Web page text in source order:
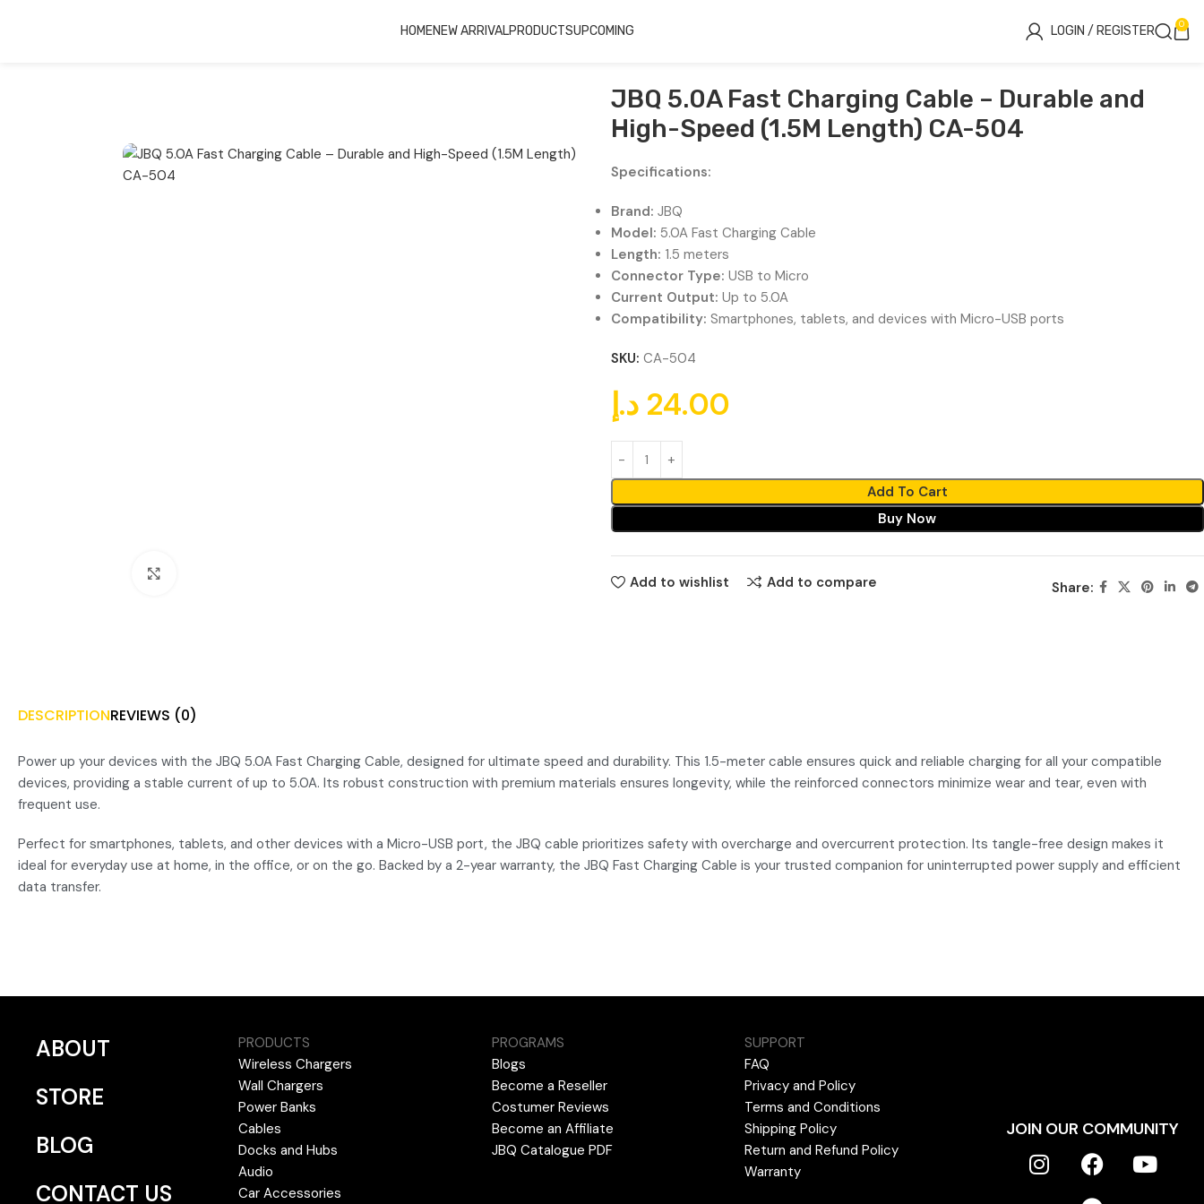
HOMENEW ARRIVALPRODUCTSUPCOMING LOGIN / REGISTER 0
JBQ 5.0A Fast Charging Cable – Durable and
High-Speed (1.5M Length) CA-504
Specifications:
Brand: JBQ
Model: 5.0A Fast Charging Cable
Length: 1.5 meters
Connector Type: USB to Micro
Current Output: Up to 5.0A
Compatibility: Smartphones, tablets, and devices with Micro-USB ports
SKU: CA-504
24.00 د.إ
Add To Cart
Buy Now
Add to wishlist Add to compare Share:
DESCRIPTIONREVIEWS (0)
Power up your devices with the JBQ 5.0A Fast Charging Cable, designed for ultimate speed and durability. This 1.5-meter cable ensures quick and reliable charging for all your compatible
devices, providing a stable current of up to 5.0A. Its robust construction with premium materials ensures longevity, while the reinforced connectors minimize wear and tear, even with
frequent use.
Perfect for smartphones, tablets, and other devices with a Micro-USB port, the JBQ cable prioritizes safety with overcharge and overcurrent protection. Its tangle-free design makes it
ideal for everyday use at home, in the office, or on the go. Backed by a 2-year warranty, the JBQ Fast Charging Cable is your trusted companion for uninterrupted power supply and efficient
data transfer.
ABOUT
STORE
BLOG
CONTACT US
PRODUCTS
Wireless Chargers
Wall Chargers
Power Banks
Cables
Docks and Hubs
Audio
Car Accessories
PROGRAMS
Blogs
Become a Reseller
Costumer Reviews
Become an Affiliate
JBQ Catalogue PDF
SUPPORT
FAQ
Privacy and Policy
Terms and Conditions
Shipping Policy
Return and Refund Policy
Warranty
JOIN OUR COMMUNITY